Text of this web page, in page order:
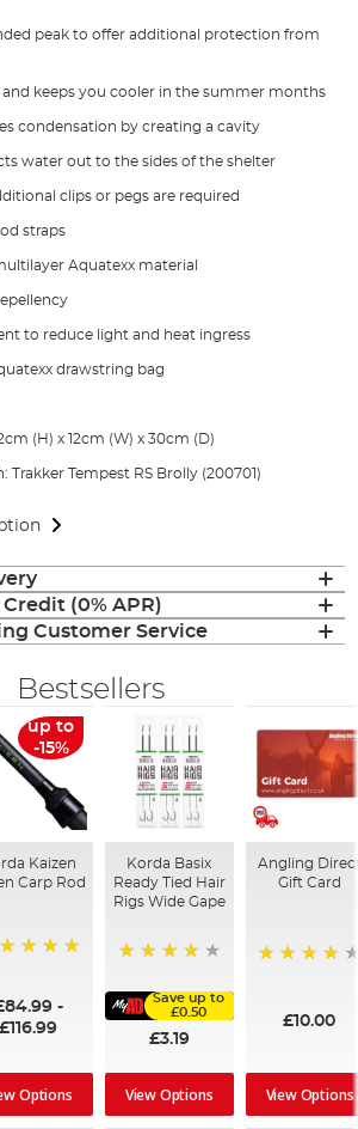
peak to offer additional protection from
and keeps you cooler in the summer months
condensation by creating a cavity
water out to the sides of the shelter
clips or pegs are required
straps
Aquatexx material
to reduce light and heat ingress
drawstring bag
(H) x 12cm (W) x 30cm (D)
Trakker Tempest RS Brolly (200701)
(0% APR)
Customer Service
Bestsellers
up to
-15%
Kaizen
Carp Rod
-
£116.99
Options
Korda Basix
Ready Tied Hair
Rigs Wide Gape
Save up to
£0.50
£3.19
View Options
Angling
Gift Card
£10.00
View Options